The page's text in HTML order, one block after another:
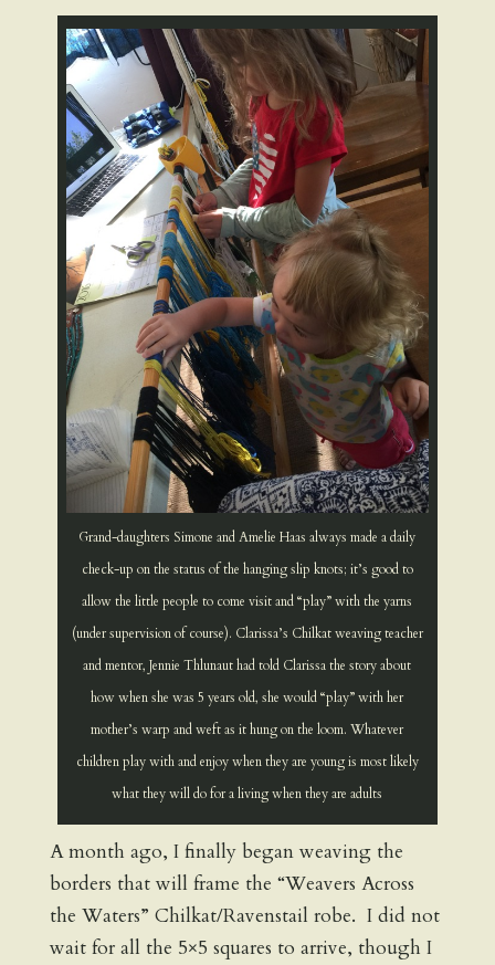
Grand-daughters Simone and Amelie Haas always made a daily
check-up on the status of the hanging slip knots; it’s good to
allow the little people to come visit and “play” with the yarns
(under supervision of course). Clarissa’s Chilkat weaving teacher
and mentor, Jennie Thlunaut had told Clarissa the story about
how when she was 5 years old, she would “play” with her
mother’s warp and weft as it hung on the loom. Whatever
children play with and enjoy when they are young is most likely
what they will do for a living when they are adults
A month ago, I finally began weaving the
borders that will frame the “Weavers Across
the Waters” Chilkat/Ravenstail robe. I did not
wait for all the 5×5 squares to arrive, though I